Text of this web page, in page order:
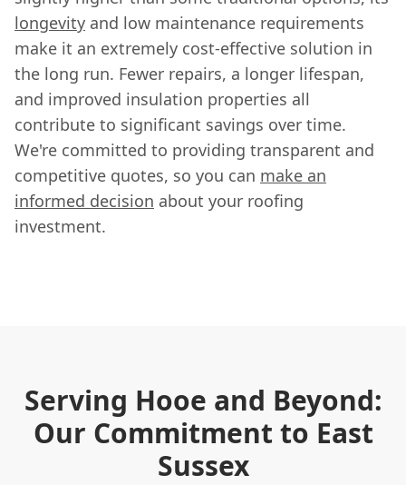
longevity and low maintenance requirements
make it an extremely cost-effective solution in
the long run. Fewer repairs, a longer lifespan,
and improved insulation properties all
contribute to significant savings over time.
We're committed to providing transparent and
competitive quotes, so you can make an
informed decision about your roofing
investment.
Serving Hooe and Beyond:
Our Commitment to East
Sussex